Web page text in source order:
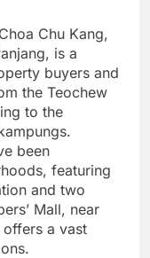
Chu Kang,
is a
buyers and
the Teochew
to the
been
featuring
and two
Mall, near
offers a vast